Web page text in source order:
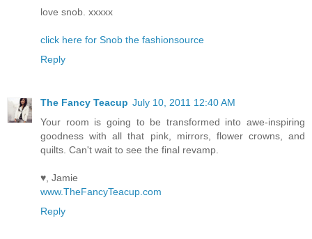
love snob. xxxxx
click here for Snob the fashionsource
Reply
The Fancy Teacup July 10, 2011 12:40 AM
Your room is going to be transformed into awe-inspiring
goodness with all that pink, mirrors, flower crowns, and
quilts. Can't wait to see the final revamp.
♥, Jamie
www.TheFancyTeacup.com
Reply